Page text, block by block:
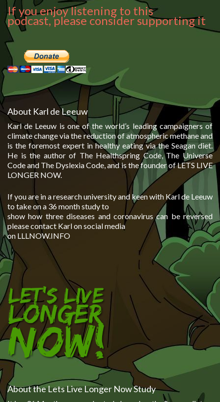
If you enjoy listening to this
podcast, please consider supporting it
About Karl de Leeuw
Karl de Leeuw is one of the world’s leading campaigners of
climate change via the reduction of atmospheric methane and
is the foremost expert in healthy eating via the Seagan diet.
He is the author of The Healthspring Code, The Universe
Code and The Dyslexia Code, and is the founder of LETS LIVE
LONGER NOW.
If you are in a research university and keen with Karl de Leeuw
to take on a 36 month study to
show how three diseases and coronavirus can be reversed
please contact Karl on social media
on LLLNOW.INFO
About the Lets Live Longer Now Study